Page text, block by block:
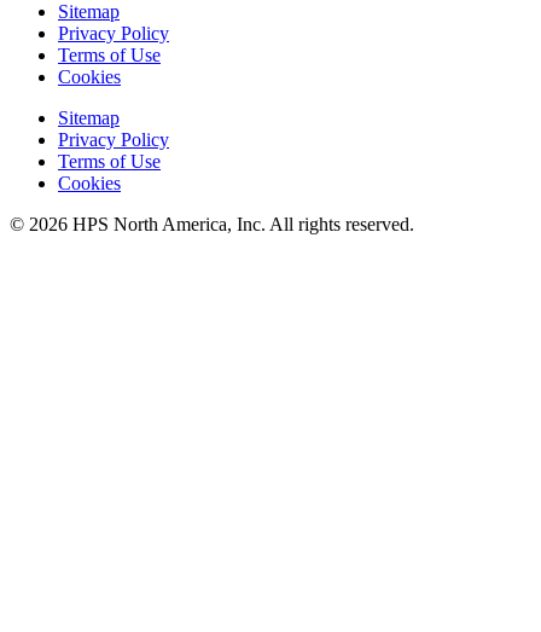
Sitemap
Privacy Policy
Terms of Use
Cookies
Sitemap
Privacy Policy
Terms of Use
Cookies
© 2026 HPS North America, Inc. All rights reserved.